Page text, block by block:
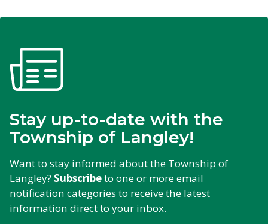
Stay up-to-date with the
Township of Langley!
Want to stay informed about the Township of
Langley? Subscribeto one or more email
notification categories to receive the latest
information direct to your inbox.